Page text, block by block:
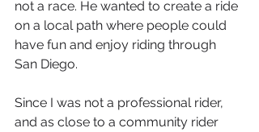
not a race. He wanted to create a ride
on a local path where people could
have fun and enjoy riding through
San Diego.
Since I was not a professional rider,
and as close to a community rider